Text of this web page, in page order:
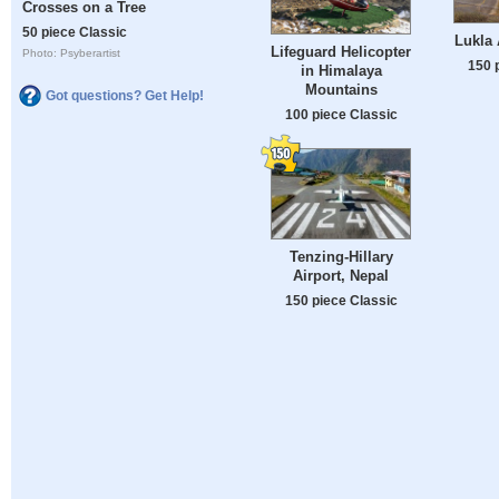
Crosses on a Tree
50 piece Classic
Photo: Psyberartist
Got questions? Get Help!
Lifeguard Helicopter
in Himalaya
Mountains
100 piece Classic
Lukla
150
Tenzing-Hillary
Airport, Nepal
150 piece Classic